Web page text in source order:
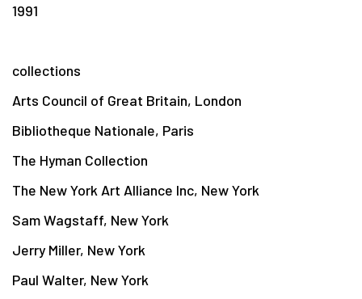
1991
collections
Arts Council of Great Britain, London
Bibliotheque Nationale, Paris
The Hyman Collection
The New York Art Alliance Inc, New York
Sam Wagstaff, New York
Jerry Miller, New York
Paul Walter, New York